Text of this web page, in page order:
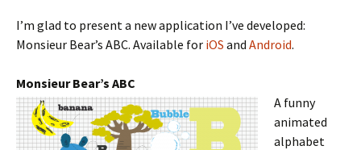
I’m glad to present a new application I’ve developed:
Monsieur Bear’s ABC. Available for iOS and Android.
Monsieur Bear’s ABC
A funny
animated
alphabet